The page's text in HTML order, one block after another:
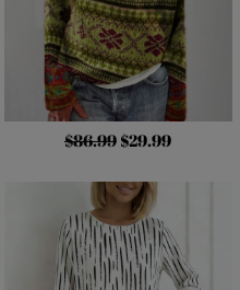
$86.99 $29.99